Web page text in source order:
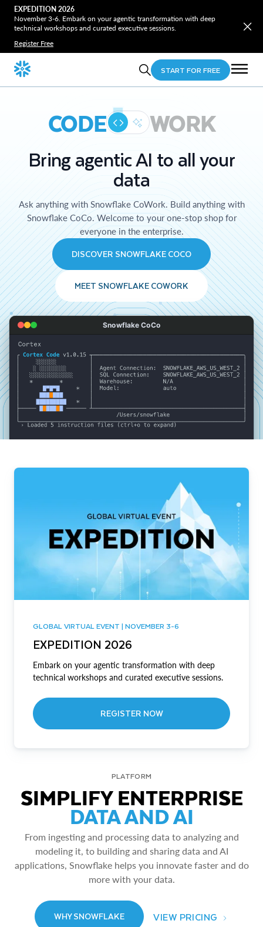
EXPEDITION 2026
November 3-6. Embark on your agentic transformation with deep
technical workshops and curated executive sessions.
Register Free
START FOR FREE
CODE WORK
Bring agentic AI to all your
data
Ask anything with Snowflake CoWork. Build anything with
Snowflake CoCo. Welcome to your one-stop shop for
everyone in the enterprise.
DISCOVER SNOWFLAKE COCO
MEET SNOWFLAKE COWORK
Snowflake CoCo
GLOBAL VIRTUAL EVENT | NOVEMBER 3-6
EXPEDITION 2026
Embark on your agentic transformation with deep
technical workshops and curated executive sessions.
REGISTER NOW
PLATFORM
SIMPLIFY ENTERPRISE
DATA AND AI
From ingesting and processing data to analyzing and
modeling it, to building and sharing data and AI
applications, Snowflake helps you innovate faster and do
more with your data.
WHY SNOWFLAKE VIEW PRICING